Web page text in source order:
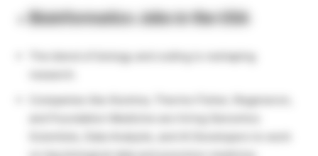
Bioinformatics Jobs in the USA
The blend of biology and coding is reshaping
Companies like Illumina, Thermo Fisher, Regeneron,